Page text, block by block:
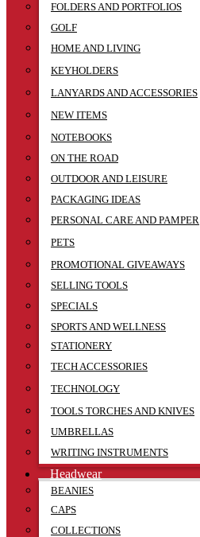
FOLDERS AND PORTFOLIOS
GOLF
HOME AND LIVING
KEYHOLDERS
LANYARDS AND ACCESSORIES
NEW ITEMS
NOTEBOOKS
ON THE ROAD
OUTDOOR AND LEISURE
PACKAGING IDEAS
PERSONAL CARE AND PAMPER
PETS
PROMOTIONAL GIVEAWAYS
SELLING TOOLS
SPECIALS
SPORTS AND WELLNESS
STATIONERY
TECH ACCESSORIES
TECHNOLOGY
TOOLS TORCHES AND KNIVES
UMBRELLAS
WRITING INSTRUMENTS
Headwear
BEANIES
CAPS
COLLECTIONS